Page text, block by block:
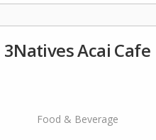
3Natives Acai Cafe
Food & Beverage